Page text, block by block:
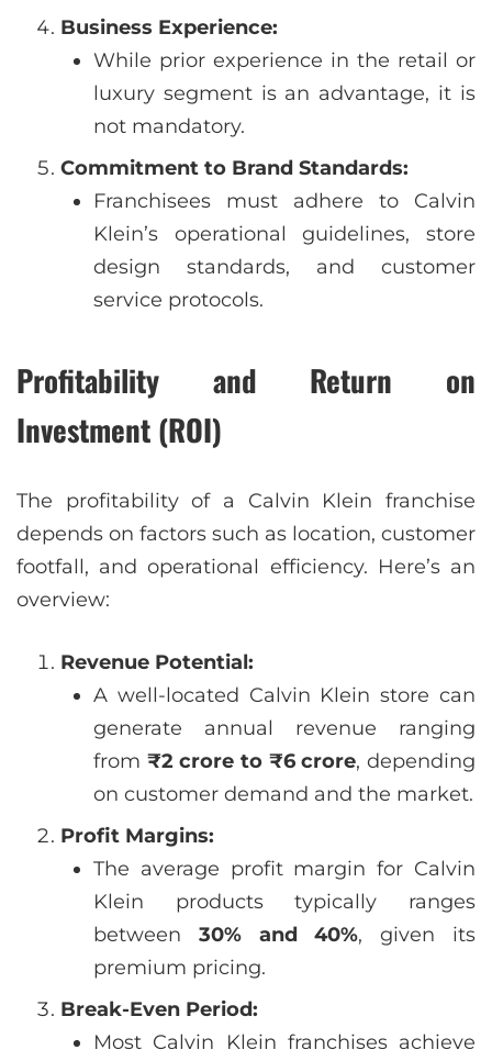
Business Experience:
While prior experience in the retail or
luxury segment is an advantage, it is
not mandatory.
Commitment to Brand Standards:
Franchisees must adhere to Calvin
Klein’s operational guidelines, store
design standards, and customer
service protocols.
Profitability and Return on
Investment (ROI)
The profitability of a Calvin Klein franchise
depends on factors such as location, customer
footfall, and operational efficiency. Here’s an
overview:
Revenue Potential:
A well-located Calvin Klein store can
generate annual revenue ranging
from ₹2 crore to ₹6 crore, depending
on customer demand and the market.
Profit Margins:
The average profit margin for Calvin
Klein products typically ranges
between 30% and 40%, given its
premium pricing.
Break-Even Period:
Most Calvin Klein franchises achieve